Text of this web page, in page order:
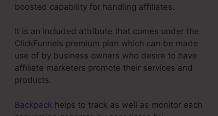
boosted capability for handling affiliates.
It is an included attribute that comes under the
ClickFunnels premium plan which can be made
use of by business owners who desire to have
affiliate marketers promote their services and
products.
Backpack helps to track as well as monitor each